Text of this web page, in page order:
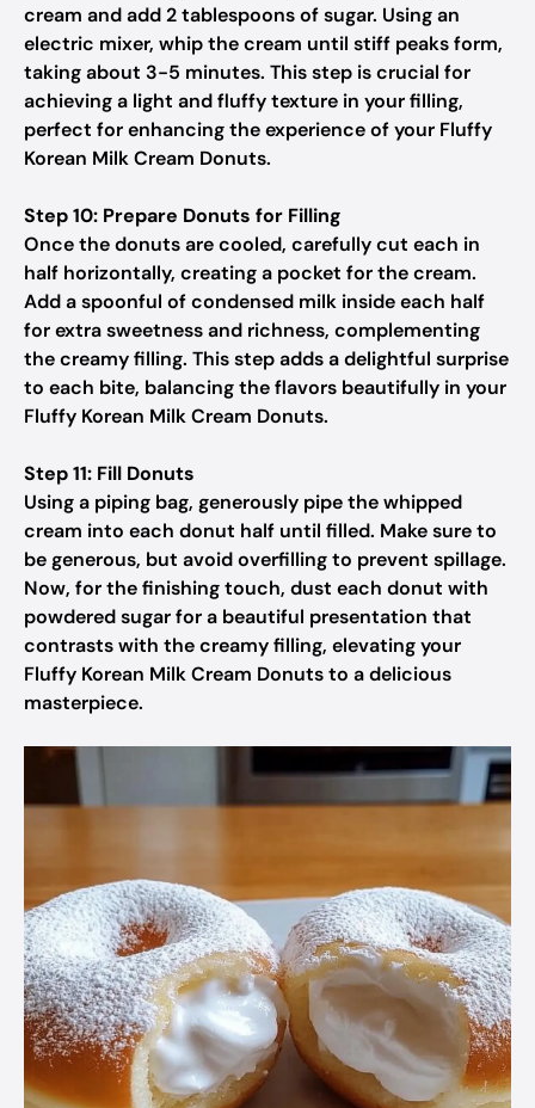
cream and add 2 tablespoons of sugar. Using an
electric mixer, whip the cream until stiff peaks form,
taking about 3-5 minutes. This step is crucial for
achieving a light and fluffy texture in your filling,
perfect for enhancing the experience of your Fluffy
Korean Milk Cream Donuts.
Step 10: Prepare Donuts for Filling
Once the donuts are cooled, carefully cut each in
half horizontally, creating a pocket for the cream.
Add a spoonful of condensed milk inside each half
for extra sweetness and richness, complementing
the creamy filling. This step adds a delightful surprise
to each bite, balancing the flavors beautifully in your
Fluffy Korean Milk Cream Donuts.
Step 11: Fill Donuts
Using a piping bag, generously pipe the whipped
cream into each donut half until filled. Make sure to
be generous, but avoid overfilling to prevent spillage.
Now, for the finishing touch, dust each donut with
powdered sugar for a beautiful presentation that
contrasts with the creamy filling, elevating your
Fluffy Korean Milk Cream Donuts to a delicious
masterpiece.